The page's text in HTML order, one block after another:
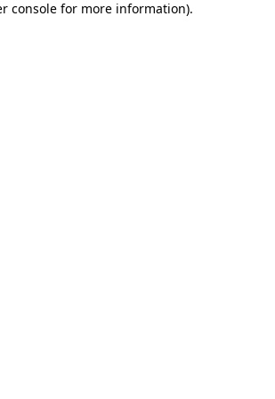
console for more information).